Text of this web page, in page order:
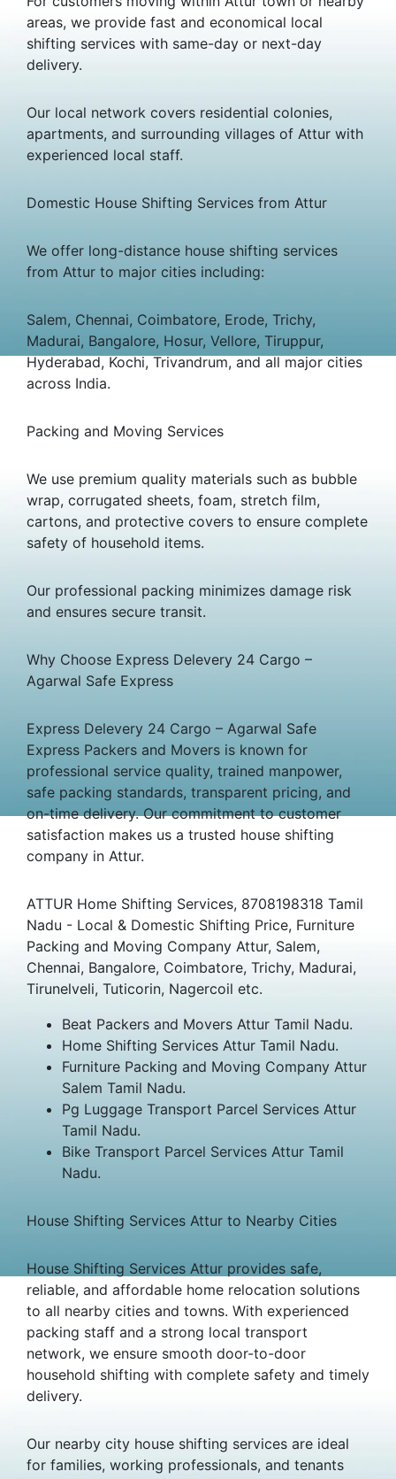
areas, we provide fast and economical local
shifting services with same-day or next-day
delivery.
Our local network covers residential colonies,
apartments, and surrounding villages of Attur with
experienced local staff.
Domestic House Shifting Services from Attur
We offer long-distance house shifting services
from Attur to major cities including:
Salem, Chennai, Coimbatore, Erode, Trichy,
Madurai, Bangalore, Hosur, Vellore, Tiruppur,
Hyderabad, Kochi, Trivandrum, and all major cities
across India.
Packing and Moving Services
We use premium quality materials such as bubble
wrap, corrugated sheets, foam, stretch film,
cartons, and protective covers to ensure complete
safety of household items.
Our professional packing minimizes damage risk
and ensures secure transit.
Why Choose Express Delevery 24 Cargo –
Agarwal Safe Express
Express Delevery 24 Cargo – Agarwal Safe
Express Packers and Movers is known for
professional service quality, trained manpower,
safe packing standards, transparent pricing, and
on-time delivery. Our commitment to customer
satisfaction makes us a trusted house shifting
company in Attur.
ATTUR Home Shifting Services, 8708198318 Tamil
Nadu - Local & Domestic Shifting Price, Furniture
Packing and Moving Company Attur, Salem,
Chennai, Bangalore, Coimbatore, Trichy, Madurai,
Tirunelveli, Tuticorin, Nagercoil etc.
Beat Packers and Movers Attur Tamil Nadu.
Home Shifting Services Attur Tamil Nadu.
Furniture Packing and Moving Company Attur
Salem Tamil Nadu.
Pg Luggage Transport Parcel Services Attur
Tamil Nadu.
Bike Transport Parcel Services Attur Tamil
Nadu.
House Shifting Services Attur to Nearby Cities
House Shifting Services Attur provides safe,
reliable, and affordable home relocation solutions
to all nearby cities and towns. With experienced
packing staff and a strong local transport
network, we ensure smooth door-to-door
household shifting with complete safety and timely
delivery.
Our nearby city house shifting services are ideal
for families, working professionals, and tenants